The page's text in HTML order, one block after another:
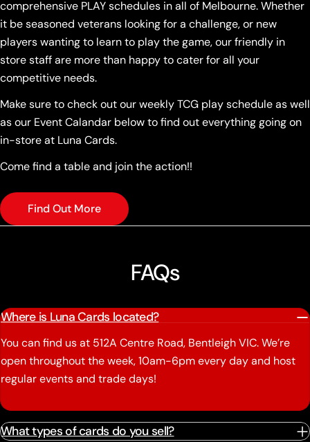
comprehensive PLAY schedules in all of Melbourne. Whether
it be seasoned veterans looking for a challenge, or new
players wanting to learn to play the game, our friendly in
store staff are more than happy to cater for all your
competitive needs.
Make sure to check out our weekly TCG play schedule as well
as our Event Calandar below to find out everything going on
in-store at Luna Cards.
Come find a table and join the action!!
Find Out More
FAQs
Where is Luna Cards located?
You can find us at 512A Centre Road, Bentleigh VIC. We’re
open throughout the week, 10am-6pm every day and host
regular events and trade days!
What types of cards do you sell?